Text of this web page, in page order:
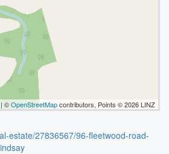
| ©OpenStreetMapcontributors, Points © 2026 LINZ
estate/27836567/96-fleetwood-road-